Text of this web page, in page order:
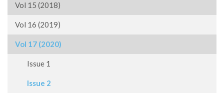
Vol 15 (2018)
Vol 16 (2019)
Vol 17 (2020)
Issue 1
Issue 2